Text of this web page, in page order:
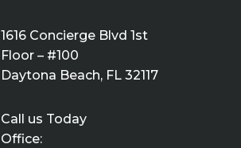
1616 Concierge Blvd 1st
Floor – #100
Daytona Beach, FL 32117
Call us Today
Office: